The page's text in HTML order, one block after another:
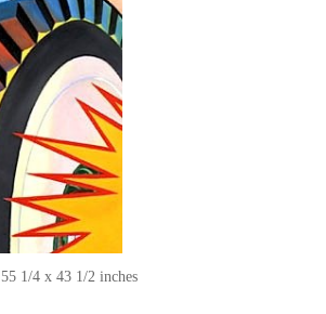
55 1/4 x 43 1/2 inches